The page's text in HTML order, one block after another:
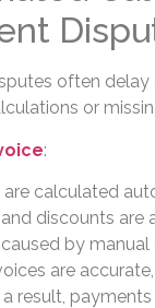
often
or
:
are calculated
and discounts are
caused by
are
a result,